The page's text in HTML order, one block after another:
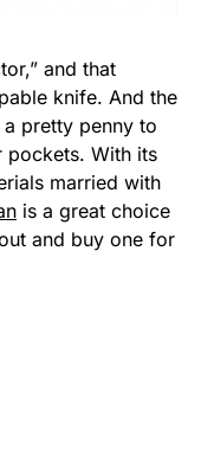
and that
knife. And the
pretty penny to
pockets. With its
married with
is a great choice
and buy one for